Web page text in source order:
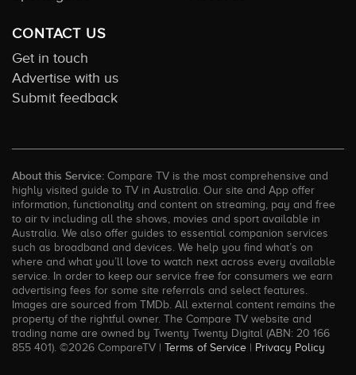
CONTACT US
Get in touch
Advertise with us
Submit feedback
About this Service: Compare TV is the most comprehensive and
highly visited guide to TV in Australia. Our site and App offer
information, functionality and content on streaming, pay and free
to air tv including all the shows, movies and sport available in
Australia. We also offer guides to essential companion services
such as broadband and devices. We help you find what’s on
where and what you’ll love to watch next across every available
service. In order to keep our service free for consumers we earn
advertising fees for some site referrals and select features.
Images are sourced from TMDb. All external content remains the
property of the rightful owner. The Compare TV website and
trading name are owned by Twenty Twenty Digital (ABN: 20 166
855 401). ©2026 CompareTV | Terms of Service | Privacy Policy